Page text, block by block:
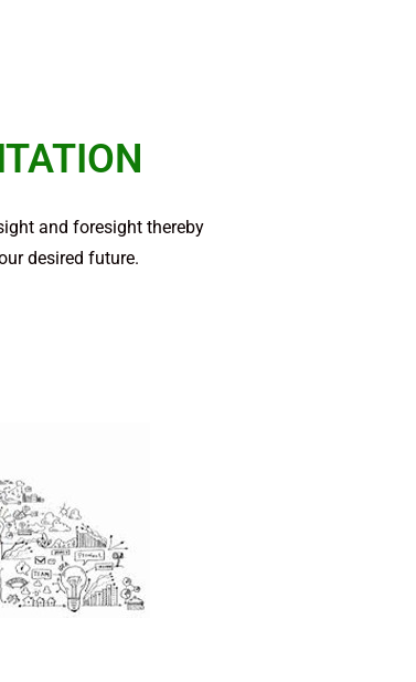
and foresight thereby
desired future.